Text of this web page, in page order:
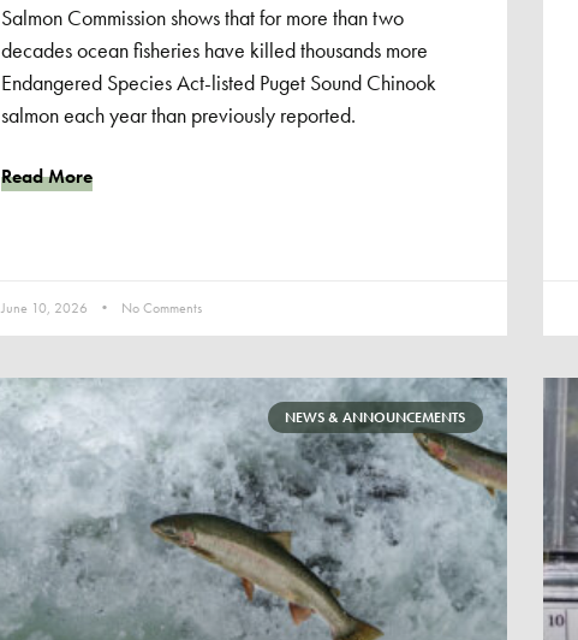
Salmon Commission shows that for more than two
decades ocean fisheries have killed thousands more
Endangered Species Act-listed Puget Sound Chinook
salmon each year than previously reported.
Read More
June 10, 2026 No Comments
NEWS & ANNOUNCEMENTS